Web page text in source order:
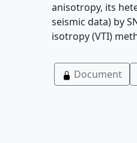
anisotropy, its
seismic data) by
isotropy (VTI)
Document